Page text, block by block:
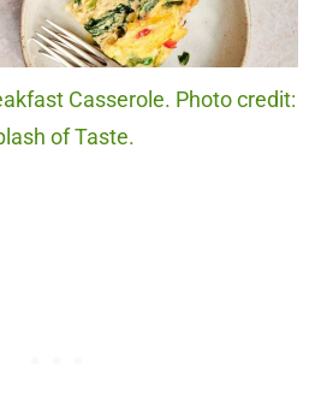
Casserole. Photo credit:
of Taste.